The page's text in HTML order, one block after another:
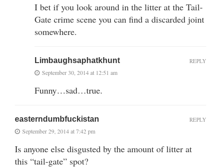
I bet if you look around in the litter at the Tail-
Gate crime scene you can find a discarded joint
somewhere.
Limbaughsaphatkhunt
September 30, 2014 at 12:51 am
Funny…sad…true.
REPLY
easterndumbfuckistan
September 29, 2014 at 7:42 pm
Is anyone else disgusted by the amount of litter at
this “tail-gate” spot?
REPLY